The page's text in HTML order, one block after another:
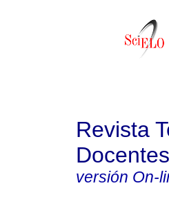
Revista
versión On-